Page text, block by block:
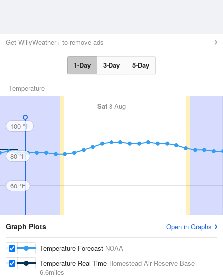
Get WillyWeather+ to remove ads
1-Day 3-Day 5-Day
Temperature
Sat 8 Aug
100 °F
80 °F
60 °F
Graph Plots Open in Graphs
Temperature Forecast NOAA
Temperature Real-Time Homestead Air Reserve Base
6.6miles